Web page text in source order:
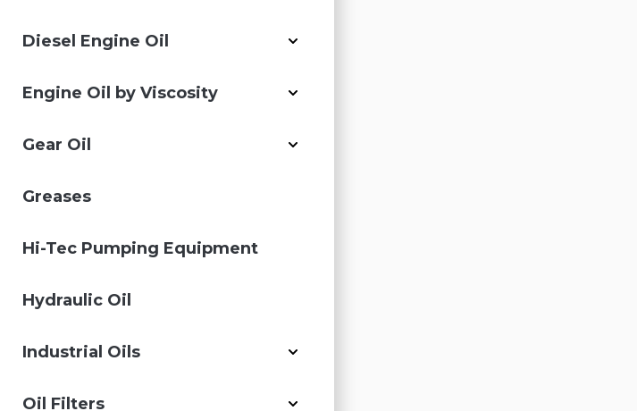
Diesel Engine Oil
Engine Oil by Viscosity
Gear Oil
Greases
Hi-Tec Pumping Equipment
Hydraulic Oil
Industrial Oils
Oil Filters